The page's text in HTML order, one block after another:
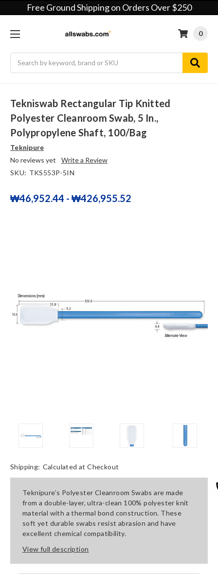
Free Ground Shipping on Orders Over $250
0
Tekniswab Rectangular Tip Knitted
Polyester Cleanroom Swab, 5 In.,
Polypropylene Shaft, 100/bag
Teknipure
No reviews yet
Write a Review
SKU: TKS553P-5IN
₩46,952.44 - ₩426,955.52
Shipping: Calculated at Checkout
Teknipure’s Polyester Cleanroom Swabs are made
from a double-layer, ultra-clean 100% polyester knit
material with a thermal bond construction. These
soft yet durable swabs resist abrasion and have
excellent chemical compatibility.
View full description